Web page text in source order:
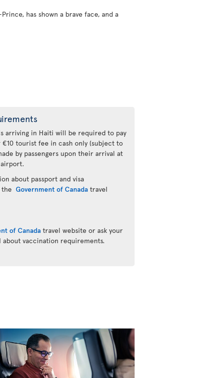
has shown a brave face, and a
arriving in Haiti will be required to pay
€10 tourist fee in cash only (subject to
by passengers upon their arrival at
about passport and visa
Government of Canadatravel
of Canadatravel website or ask your
about vaccination requirements.